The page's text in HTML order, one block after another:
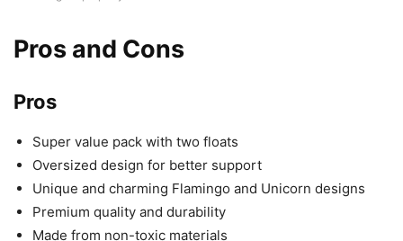
Pros and Cons
Pros
Super value pack with two floats
Oversized design for better support
Unique and charming Flamingo and Unicorn designs
Premium quality and durability
Made from non-toxic materials